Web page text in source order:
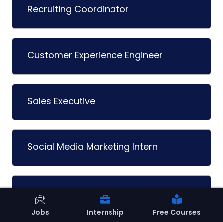
Recruiting Coordinator
Customer Experience Engineer
Sales Executive
Social Media Marketing Intern
Talent Acquisition Intern
Jobs Internship Free Courses